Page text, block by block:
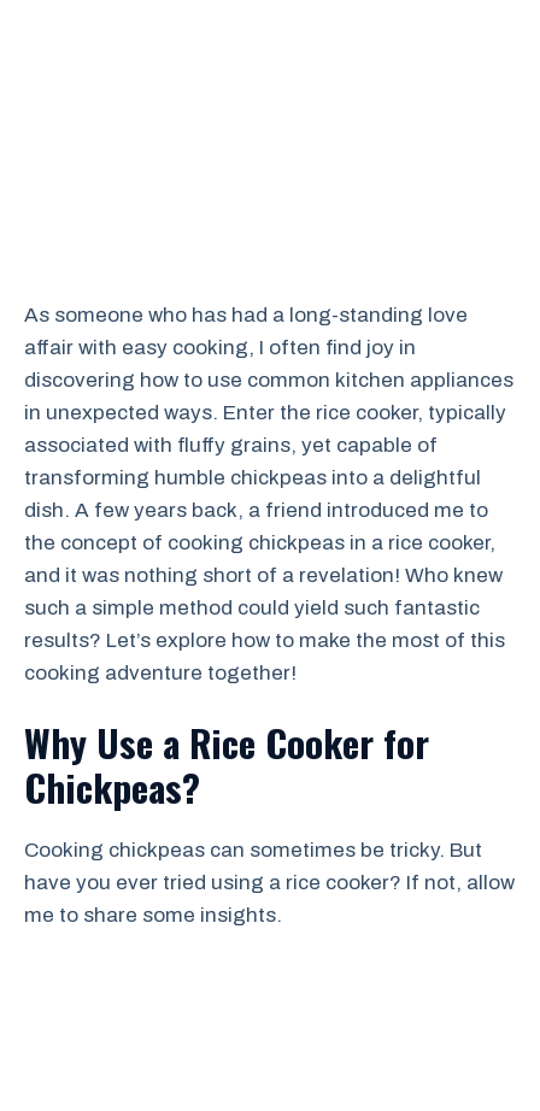
As someone who has had a long-standing love
affair with easy cooking, I often find joy in
discovering how to use common kitchen appliances
in unexpected ways. Enter the rice cooker, typically
associated with fluffy grains, yet capable of
transforming humble chickpeas into a delightful
dish. A few years back, a friend introduced me to
the concept of cooking chickpeas in a rice cooker,
and it was nothing short of a revelation! Who knew
such a simple method could yield such fantastic
results? Let’s explore how to make the most of this
cooking adventure together!
Why Use a Rice Cooker for
Chickpeas?
Cooking chickpeas can sometimes be tricky. But
have you ever tried using a rice cooker? If not, allow
me to share some insights.